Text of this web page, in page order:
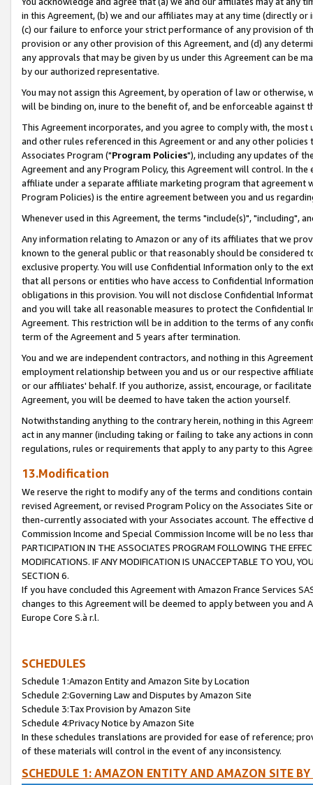
in this Agreement, (b) we and our affiliates may at any time (directly
(c) our failure to enforce your strict performance of any provision of
provision or any other provision of this Agreement, and (d) any
any approvals that may be given by us under this Agreement can be
by our authorized representative.
You may not assign this Agreement, by operation of law or
will be binding on, inure to the benefit of, and be enforceable against
This Agreement incorporates, and you agree to comply with, the
and other rules referenced in this Agreement or and any other
Associates Program ("Program Policies"), including any updates of
Agreement and any Program Policy, this Agreement will control. In
affiliate under a separate affiliate marketing program that agreement
Program Policies) is the entire agreement between you and us
Whenever used in this Agreement, the terms "include(s)", "including",
Any information relating to Amazon or any of its affiliates that we
known to the general public or that reasonably should be considered
exclusive property. You will use Confidential Information only to the
that all persons or entities who have access to Confidential
obligations in this provision. You will not disclose Confidential
and you will take all reasonable measures to protect the Confidential
Agreement. This restriction will be in addition to the terms of any
term of the Agreement and 5 years after termination.
You and we are independent contractors, and nothing in this
employment relationship between you and us or our respective
or our affiliates' behalf. If you authorize, assist, encourage, or
Agreement, you will be deemed to have taken the action yourself.
Notwithstanding anything to the contrary herein, nothing in this
act in any manner (including taking or failing to take any actions in
regulations, rules or requirements that apply to any party to this
13.Modification
We reserve the right to modify any of the terms and conditions
revised Agreement, or revised Program Policy on the Associates
then-currently associated with your Associates account. The
Commission Income and Special Commission Income will be no less
PARTICIPATION IN THE ASSOCIATES PROGRAM FOLLOWING THE
MODIFICATIONS. IF ANY MODIFICATION IS UNACCEPTABLE TO YOU,
SECTION 6.
If you have concluded this Agreement with Amazon France Services
changes to this Agreement will be deemed to apply between you and
Europe Core S.à r.l.
SCHEDULES
Schedule 1:Amazon Entity and Amazon Site by Location
Schedule 2:Governing Law and Disputes by Amazon Site
Schedule 3:Tax Provision by Amazon Site
Schedule 4:Privacy Notice by Amazon Site
In these schedules translations are provided for ease of reference;
of these materials will control in the event of any inconsistency.
SCHEDULE 1: AMAZON ENTITY AND AMAZON SITE